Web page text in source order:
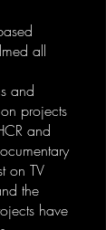
all
and
projects
and
on TV
the
have